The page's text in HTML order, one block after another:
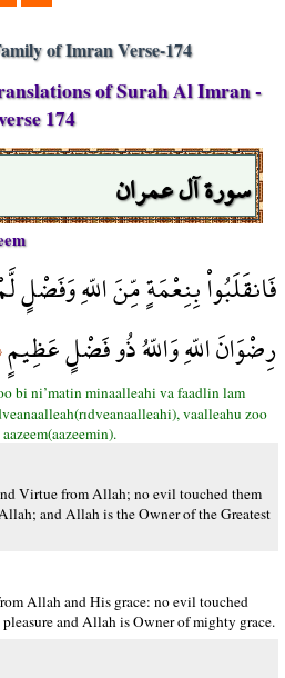
of Imran Verse-174
of Surah Al Imran -
174
سورة آل عمران
فَانقَلَبُواْ بِنِعْمَةٍ مِّنَ اللّهِ
رِضْوَانَ اللّهِ وَاللّهُ ذُو فَضْلٍ عَظِيمٍ
bi ni’matin minaalleahi va faadlin lam
vaalleahu zoo
Virtue from Allah; no evil touched them
and Allah is the Owner of the Greatest
Allah and His grace: no evil touched
and Allah is Owner of mighty grace.